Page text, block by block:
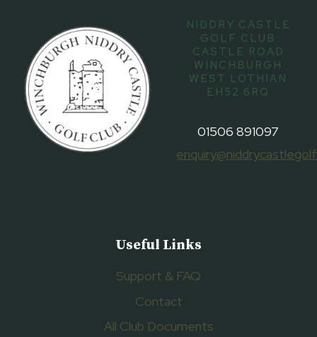
NIDDRY CASTLE
GOLF CLUB
CASTLE ROAD
WINCHBURGH
WEST LOTHIAN
EH52 6RQ
01506 891097
Useful Links
Support & FAQ
Contact
All Club Documents